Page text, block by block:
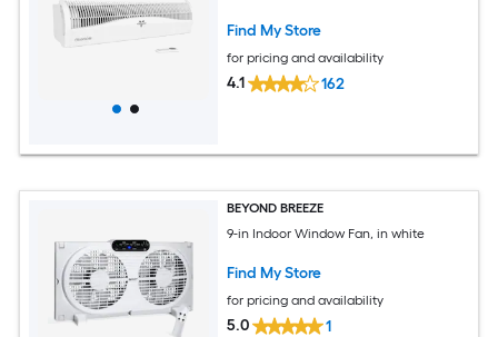
Find My Store
for pricing and availability
4.1 162
BEYOND BREEZE
9-in Indoor Window Fan, in white
Find My Store
for pricing and availability
5.0 1